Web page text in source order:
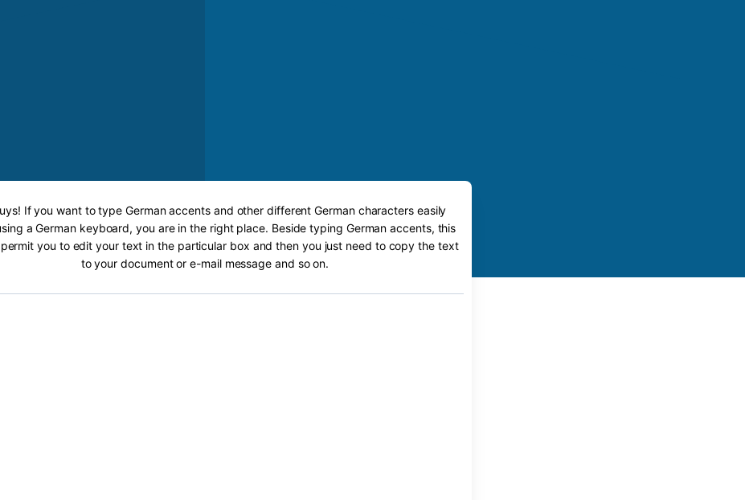
If you want to type German accents and other different German characters easily
a German keyboard, you are in the right place. Beside typing German accents, this
you to edit your text in the particular box and then you just need to copy the text
to your document or e-mail message and so on.